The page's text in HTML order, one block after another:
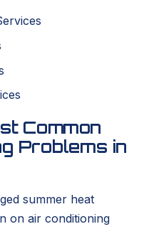
Common
Problems in
summer heat
on air conditioning